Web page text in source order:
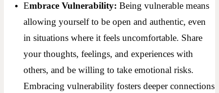
Embrace Vulnerability: Being vulnerable means
allowing yourself to be open and authentic, even
in situations where it feels uncomfortable. Share
your thoughts, feelings, and experiences with
others, and be willing to take emotional risks.
Embracing vulnerability fosters deeper connections